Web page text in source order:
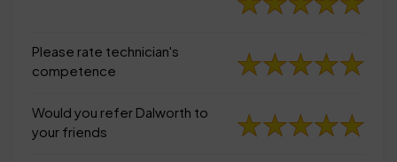
Please rate technician's
competence
Would you refer Dalworth to
your friends